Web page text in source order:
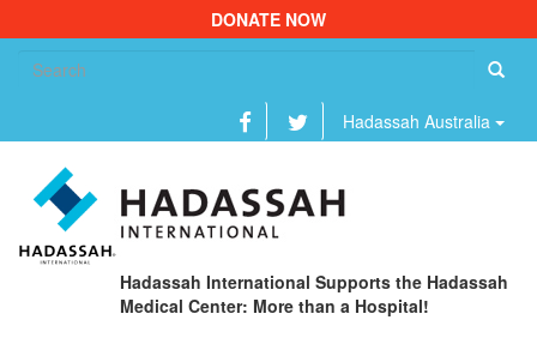
DONATE NOW
Hadassah Australia
Hadassah International Supports the Hadassah
Medical Center: More than a Hospital!